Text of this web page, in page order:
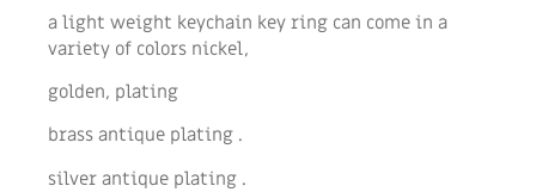
a light weight keychain key ring can come in a
variety of colors nickel,
golden, plating
brass antique plating .
silver antique plating .